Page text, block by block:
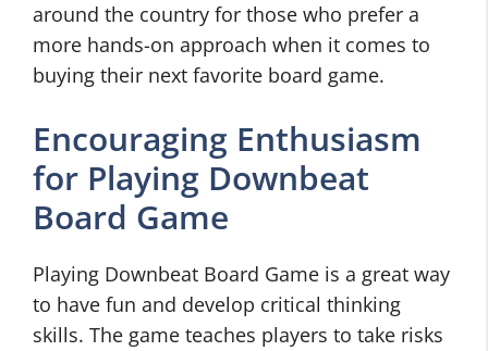
around the country for those who prefer a
more hands-on approach when it comes to
buying their next favorite board game.
Encouraging Enthusiasm
for Playing Downbeat
Board Game
Playing Downbeat Board Game is a great way
to have fun and develop critical thinking
skills. The game teaches players to take risks